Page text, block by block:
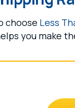
choose Less
you make